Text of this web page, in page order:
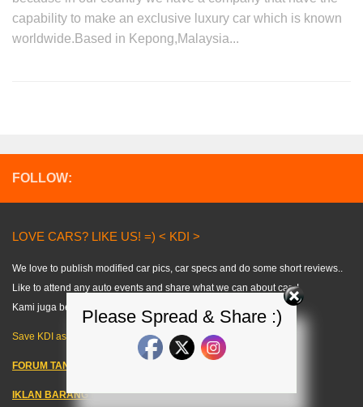
capability to make an exclusive luxury car which is known
worldwide.Based in Kepong,Malaysia...
FOLLOW:
LOVE CARS? LIKE US! =) < KDI >
We love to publish modified car pics, car specs and do some short reviews..
Like to attend any auto events and share what we can about cars!
Kami juga berkongsi tips kereta dalam bahasa melayu. =)
Save KDI as FAVOURITE!
FORUM TANYA KERETA!
IKLAN BARANG KERETA–
Please Spread & Share :)